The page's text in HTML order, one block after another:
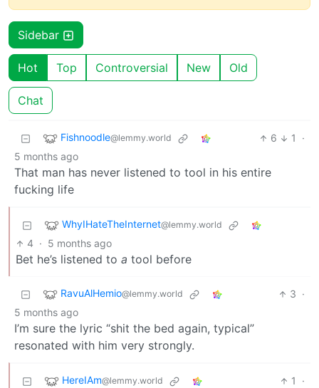
Sidebar
Hot Top Controversial New Old
Chat
Fishnoodle@lemmy.world 6 1
·
5 months ago
That man has never listened to tool in his entire
fucking life
WhyIHateTheInternet@lemmy.world
4 · 5 months ago
Bet he’s listened to a tool before
RavuAlHemio@lemmy.world 3 ·
5 months ago
I’m sure the lyric “shit the bed again, typical”
resonated with him very strongly.
HereIAm@lemmy.world 1
·